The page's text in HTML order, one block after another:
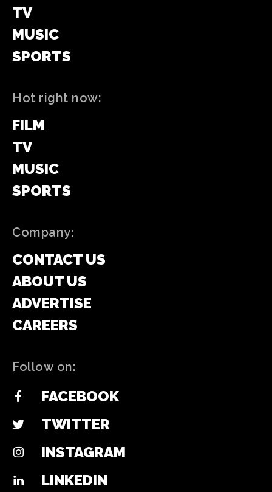
TV
MUSIC
SPORTS
Hot right now:
FILM
TV
MUSIC
SPORTS
Company:
CONTACT US
ABOUT US
ADVERTISE
CAREERS
Follow on:
FACEBOOK
TWITTER
INSTAGRAM
LINKEDIN